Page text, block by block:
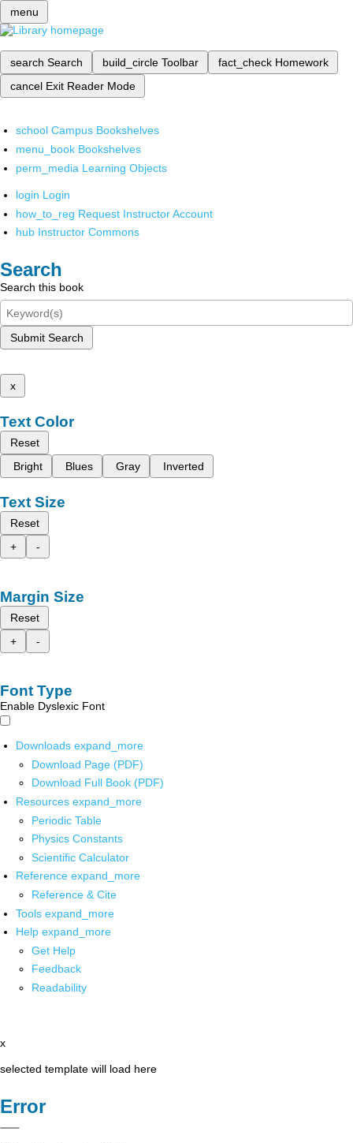
menu
search Search build_circle Toolbar fact_check Homework
cancel Exit Reader Mode
school Campus Bookshelves
menu_book Bookshelves
perm_media Learning Objects
login Login
how_to_reg Request Instructor Account
hub Instructor Commons
Search
Search this book
Submit Search
x
Text Color
Reset
Bright
Blues Gray Inverted
Text Size
Reset
+
-
Margin Size
Reset
+
-
Font Type
Enable Dyslexic Font
Downloads expand_more
Download Page (PDF)
Download Full Book (PDF)
Resources expand_more
Periodic Table
Physics Constants
Scientific Calculator
Reference expand_more
Reference & Cite
Tools expand_more
Help expand_more
Get Help
Feedback
Readability
x
selected template will load here
Error